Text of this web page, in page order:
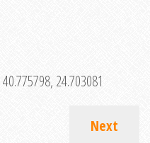
40.775798, 24.703081
Next